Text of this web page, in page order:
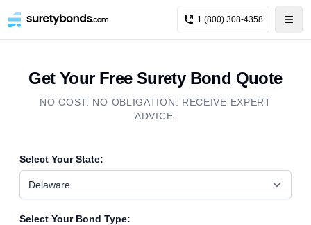
1 (800) 308-4358
Get Your Free Surety Bond Quote
NO COST. NO OBLIGATION. RECEIVE EXPERT
ADVICE.
Select Your State:
Delaware
Select Your Bond Type: